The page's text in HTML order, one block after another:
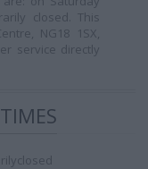
closed. This
NG18 1SX,
service directly